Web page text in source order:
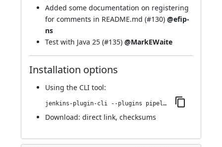
Added some documentation on registering
for comments in README.md (#130) @efip-
ns
Test with Java 25 (#135) @MarkEWaite
Installation options
Using the CLI tool:
jenkins-plugin-cli --plugins pipeline-github:2.8-191.cb_1a_07f10b_a_f
Download: direct link, checksums